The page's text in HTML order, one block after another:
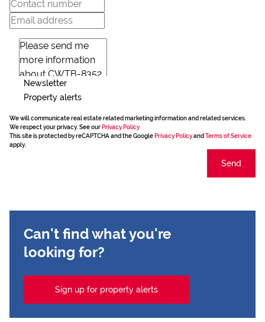
Newsletter
Property alerts
We will communicate real estate related marketing information and related services.
We respect your privacy. See our Privacy Policy
This site is protected by reCAPTCHA and the Google Privacy Policyand Terms of Service
apply.
Send
Can't find what you're
looking for?
Sign up for property alerts